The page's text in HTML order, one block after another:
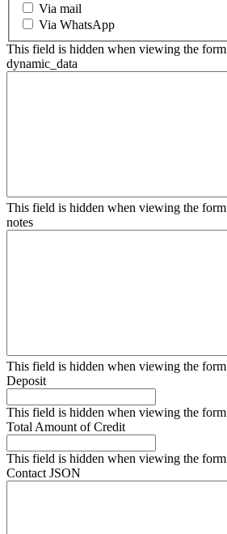
Via mail
Via WhatsApp
This field is hidden when viewing the form
dynamic_data
This field is hidden when viewing the form
notes
This field is hidden when viewing the form
Deposit
This field is hidden when viewing the form
Total Amount of Credit
This field is hidden when viewing the form
Contact JSON